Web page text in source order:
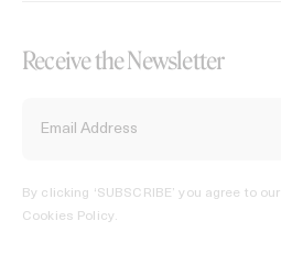
Receive the Newsletter
By clicking ‘SUBSCRIBE’ you agree to our
Cookies Policy.